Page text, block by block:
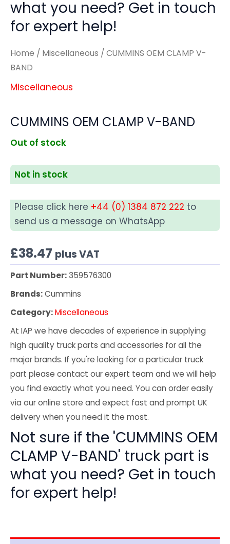
what you need? Get in touch
for expert help!
Home / Miscellaneous / CUMMINS OEM CLAMP V-
BAND
Miscellaneous
CUMMINS OEM CLAMP V-BAND
Out of stock
Not in stock
Please click here +44 (0) 1384 872 222 to
send us a message on WhatsApp
£38.47 plus VAT
Part Number:359576300
Brands:Cummins
Category:Miscellaneous
At IAP we have decades of experience in supplying
high quality truck parts and accessories for all the
major brands. If you're looking for a particular truck
part please contact our expert team and we will help
you find exactly what you need. You can order easily
via our online store and expect fast and prompt UK
delivery when you need it the most.
Not sure if the 'CUMMINS OEM
CLAMP V-BAND' truck part is
what you need? Get in touch
for expert help!